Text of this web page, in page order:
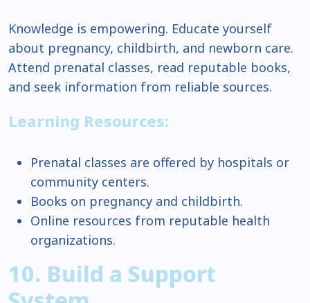
Knowledge is empowering. Educate yourself
about pregnancy, childbirth, and newborn care.
Attend prenatal classes, read reputable books,
and seek information from reliable sources.
Learning Resources:
Prenatal classes are offered by hospitals or
community centers.
Books on pregnancy and childbirth.
Online resources from reputable health
organizations.
10. Build a Support